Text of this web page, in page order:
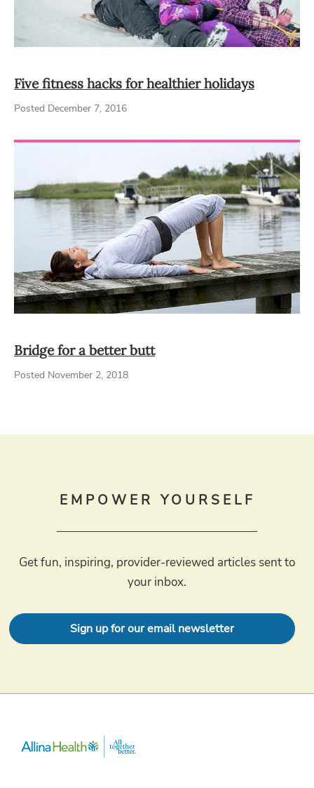
Five fitness hacks for healthier holidays
Posted December 7, 2016
Bridge for a better butt
Posted November 2, 2018
EMPOWER YOURSELF
Get fun, inspiring, provider-reviewed articles sent to
your inbox.
Sign up for our email newsletter